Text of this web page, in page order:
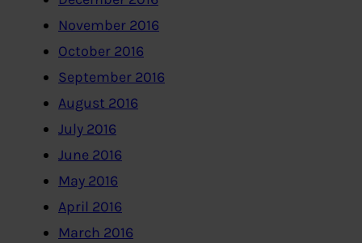
November 2016
October 2016
September 2016
August 2016
July 2016
June 2016
May 2016
April 2016
March 2016